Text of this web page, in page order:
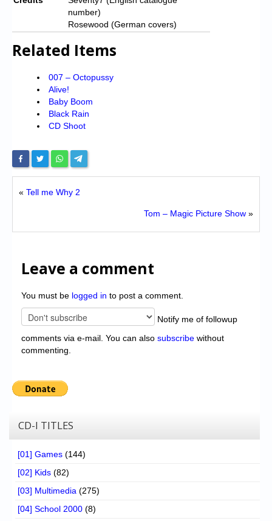
number)
Rosewood (German covers)
Related Items
007 – Octopussy
Alive!
Baby Boom
Black Rain
CD Shoot
« Tell me Why 2
Tom – Magic Picture Show »
Leave a comment
You must be logged in to post a comment.
Notify me of followup
comments via e-mail. You can also subscribe without
commenting.
CD-I TITLES
[01] Games (144)
[02] Kids (82)
[03] Multimedia (275)
[04] School 2000 (8)